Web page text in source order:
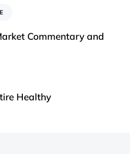
Commentary and
Healthy